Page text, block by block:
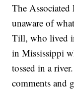
The Associated
unaware of
Till, who lived
in Mississippi
tossed in a
comments and